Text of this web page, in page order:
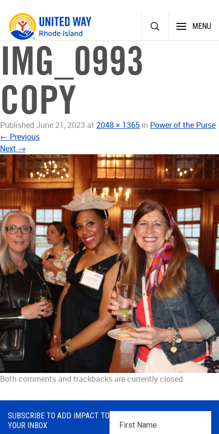
Skip
content
MENU
IMG_0993
COPY
Published June 21, 2023 at 2048 × 1365 in Power of the Purse
← Previous
Next →
Both comments and trackbacks are currently closed.
SUBSCRIBE TO ADD IMPACT TO
YOUR INBOX
First
Name*